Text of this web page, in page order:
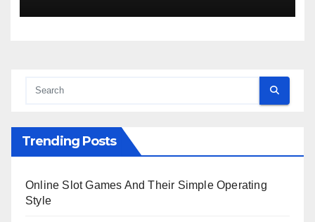
Trending Posts
Online Slot Games And Their Simple Operating
Style